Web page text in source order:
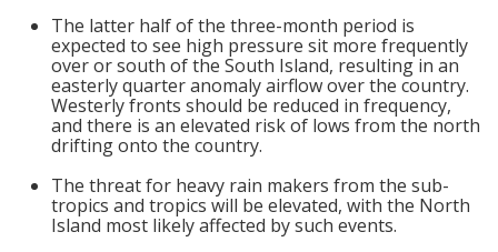
The latter half of the three-month period is
expected to see high pressure sit more frequently
over or south of the South Island, resulting in an
easterly quarter anomaly airflow over the country.
Westerly fronts should be reduced in frequency,
and there is an elevated risk of lows from the north
drifting onto the country.
The threat for heavy rain makers from the sub-
tropics and tropics will be elevated, with the North
Island most likely affected by such events.